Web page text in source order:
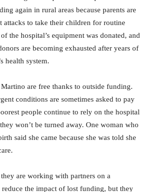
again in rural areas because parents are
to take their children for routine
the hospital’s equipment was donated, and
are becoming exhausted after years of
health system.
are free thanks to outside funding.
conditions are sometimes asked to pay
people continue to rely on the hospital
won’t be turned away. One woman who
said she came because she was told she
are working with partners on a
the impact of lost funding, but they